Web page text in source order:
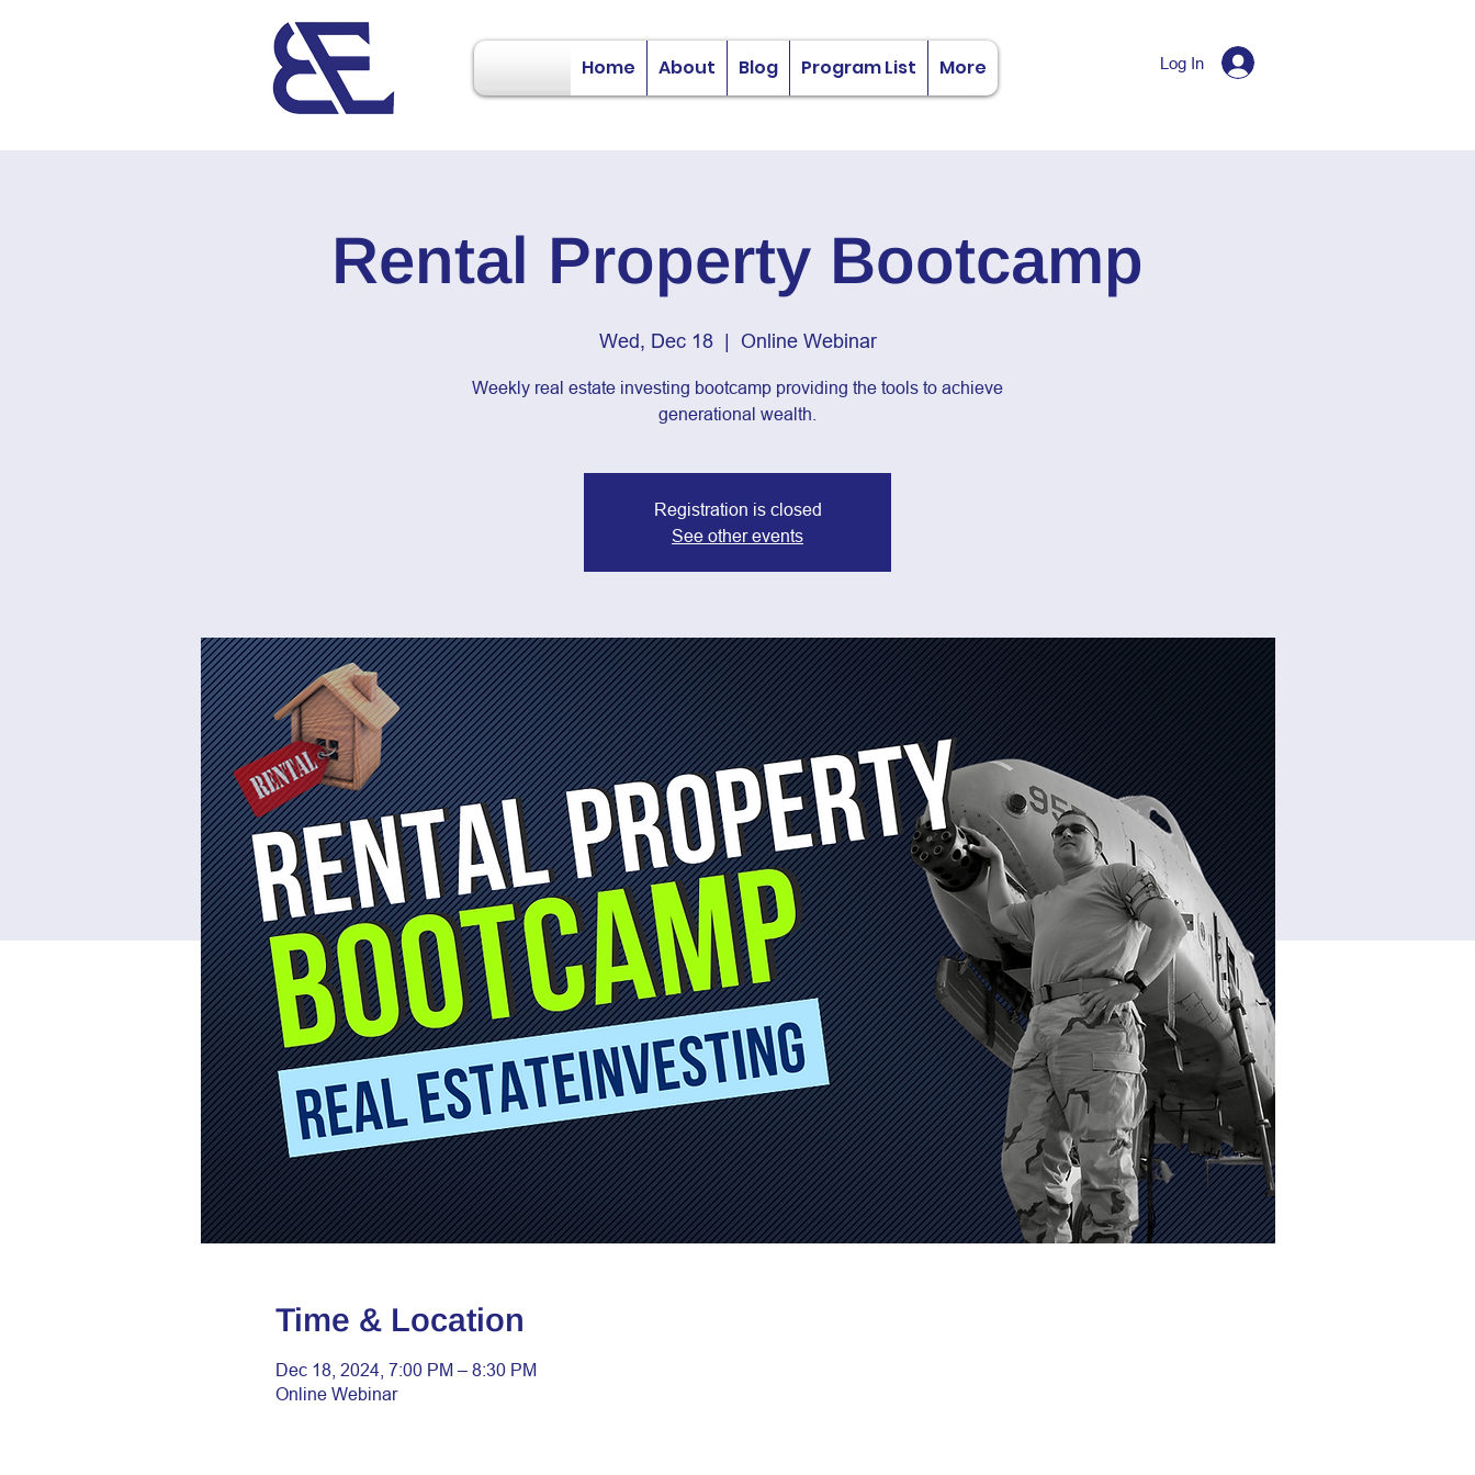
Home About Blog Program List More Log In
Rental Property Bootcamp
Wed, Dec 18
  |
Online Webinar
Weekly real estate investing bootcamp providing the tools to achieve
generational wealth.
Registration is closed
See other events
Time & Location
Dec 18, 2024, 7:00 PM – 8:30 PM
Online Webinar